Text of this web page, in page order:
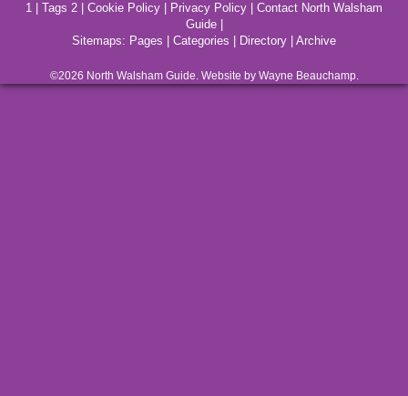
1
Tags 2 Cookie Policy Privacy Policy
Contact North Walsham
Guide|
Sitemaps: Pages Categories Directory Archive
©2026 North WalshamGuide. Website by Wayne Beauchamp.